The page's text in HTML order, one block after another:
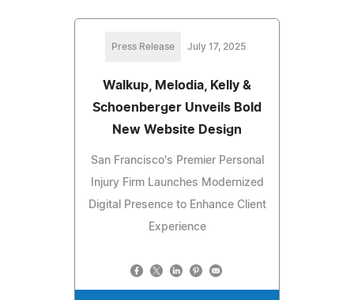
Press Release July 17, 2025
Walkup, Melodia, Kelly &
Schoenberger Unveils Bold
New Website Design
San Francisco's Premier Personal
Injury Firm Launches Modernized
Digital Presence to Enhance Client
Experience